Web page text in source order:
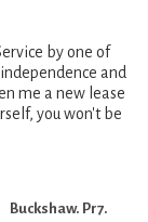
by one of
and
me a new lease
you won't be
Pr7.